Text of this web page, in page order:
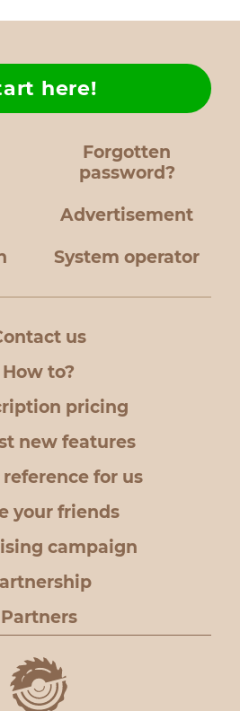
Forgotten
password?
here!
Advertisement
System operator
us
How to?
pricing
new features
for us
your friends
campaign
Partners